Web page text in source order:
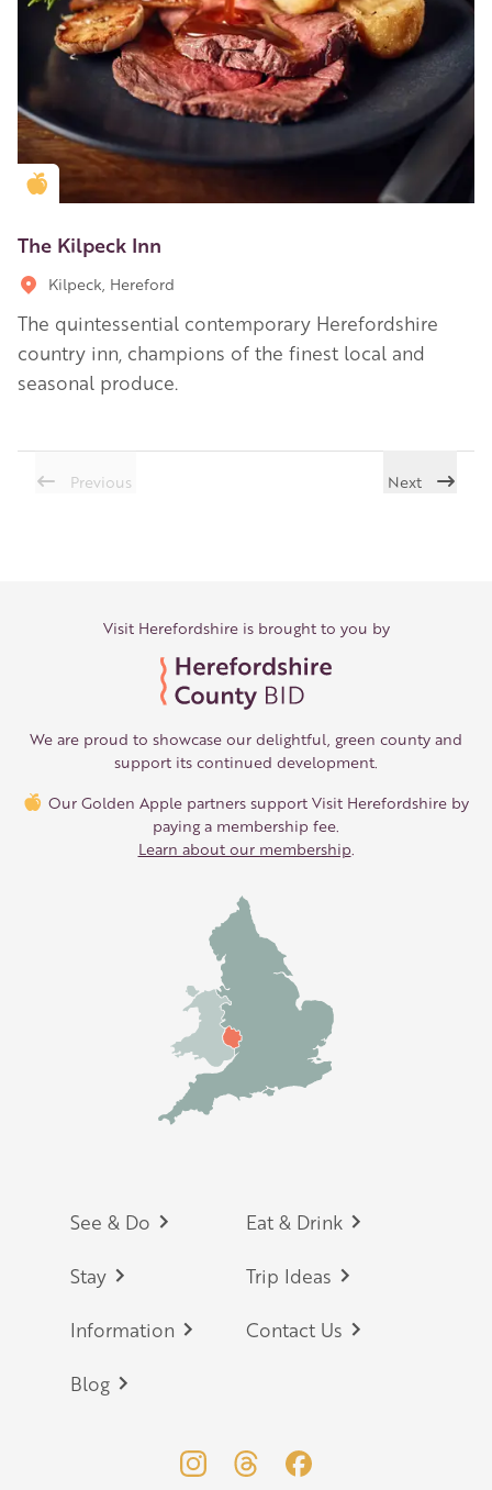
The Kilpeck Inn
Kilpeck, Hereford
The quintessential contemporary Herefordshire
country inn, champions of the finest local and
seasonal produce.
Previous Next
Visit Herefordshire is brought to you by
We are proud to showcase our delightful, green county and
support its continued development.
Our Golden Apple partners support Visit Herefordshire by
paying a membership fee.
Learn about our membership
Footer
See & Do Eat & Drink
Stay Trip Ideas
Information Contact Us
Blog